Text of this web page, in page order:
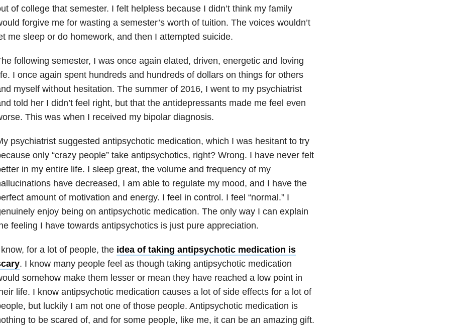
of college that semester. I felt helpless because I didn’t think my family
forgive me for wasting a semester’s worth of tuition. The voices wouldn’t
me sleep or do homework, and then I attempted suicide.
following semester, I was once again elated, driven, energetic and loving
I once again spent hundreds and hundreds of dollars on things for others
myself without hesitation. The summer of 2016, I went to my psychiatrist
told her I didn’t feel right, but that the antidepressants made me feel even
This was when I received my bipolar diagnosis.
psychiatrist suggested antipsychotic medication, which I was hesitant to try
only “crazy people” take antipsychotics, right? Wrong. I have never felt
in my entire life. I sleep great, the volume and frequency of my
have decreased, I am able to regulate my mood, and I have the
amount of motivation and energy. I feel in control. I feel “normal.” I
enjoy being on antipsychotic medication. The only way I can explain
feeling I have towards antipsychotics is just pure appreciation.
for a lot of people, the idea of taking antipsychotic medication is
. I know many people feel as though taking antipsychotic medication
somehow make them lesser or mean they have reached a low point in
life. I know antipsychotic medication causes a lot of side effects for a lot of
but luckily I am not one of those people. Antipsychotic medication is
to be scared of, and for some people, like me, it can be an amazing gift.